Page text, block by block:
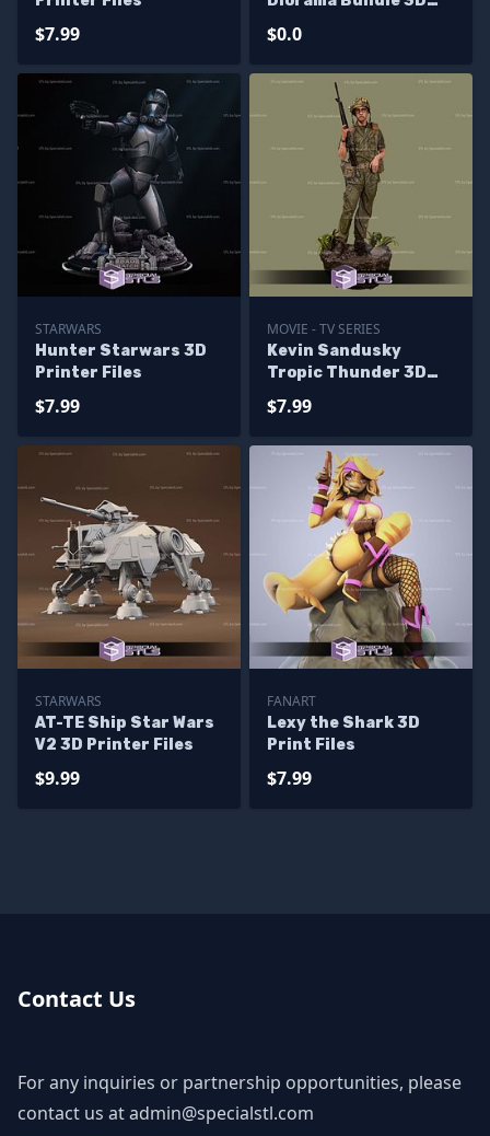
$7.99 $0.0
STARWARS
Hunter Starwars 3D
Printer Files
$7.99
MOVIE - TV SERIES
Kevin Sandusky
Tropic Thunder 3D
$7.99
STARWARS
AT-TE Ship Star Wars
V2 3D Printer Files
$9.99
FANART
Lexy the Shark 3D
Print Files
$7.99
Contact Us
For any inquiries or partnership opportunities, please
contact us atadmin@specialstl.com